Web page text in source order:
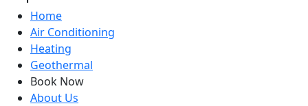
Home
Air Conditioning
Heating
Geothermal
Book Now
About Us